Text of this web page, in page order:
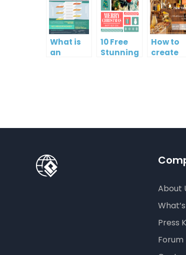
What is
an
10 Free
Stunning
How to
create
About
Press
Forum